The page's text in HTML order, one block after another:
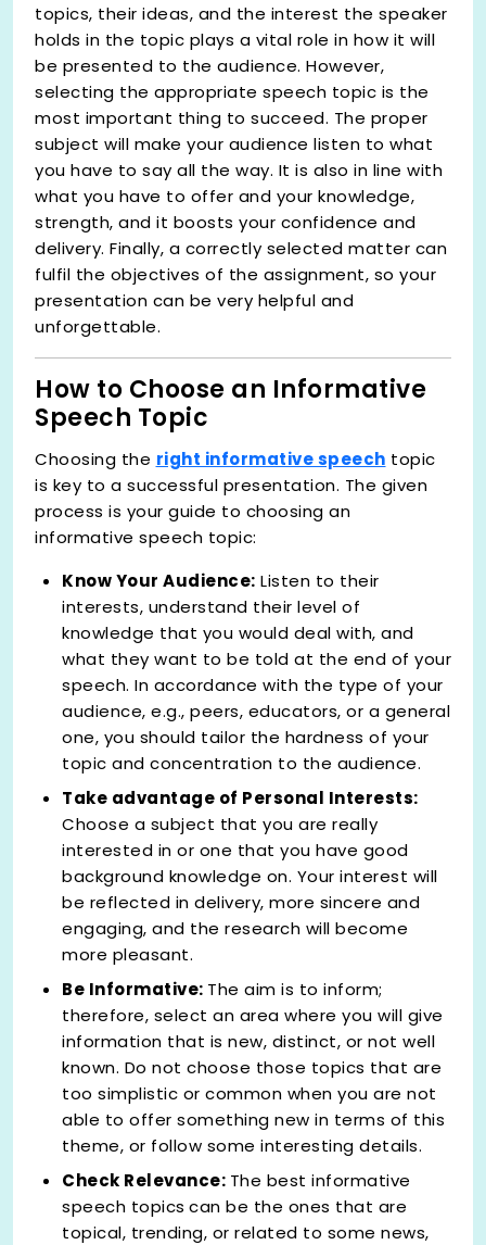
topics, their ideas, and the interest the speaker
holds in the topic plays a vital role in how it will
be presented to the audience. However,
selecting the appropriate speech topic is the
most important thing to succeed. The proper
subject will make your audience listen to what
you have to say all the way. It is also in line with
what you have to offer and your knowledge,
strength, and it boosts your confidence and
delivery. Finally, a correctly selected matter can
fulfil the objectives of the assignment, so your
presentation can be very helpful and
unforgettable.
How to Choose an Informative
Speech Topic
Choosing the right informative speech topic
is key to a successful presentation. The given
process is your guide to choosing an
informative speech topic:
Know Your Audience: Listen to their
interests, understand their level of
knowledge that you would deal with, and
what they want to be told at the end of your
speech. In accordance with the type of your
audience, e.g., peers, educators, or a general
one, you should tailor the hardness of your
topic and concentration to the audience.
Take advantage of Personal Interests:
Choose a subject that you are really
interested in or one that you have good
background knowledge on. Your interest will
be reflected in delivery, more sincere and
engaging, and the research will become
more pleasant.
Be Informative: The aim is to inform;
therefore, select an area where you will give
information that is new, distinct, or not well
known. Do not choose those topics that are
too simplistic or common when you are not
able to offer something new in terms of this
theme, or follow some interesting details.
Check Relevance: The best informative
speech topics can be the ones that are
topical, trending, or related to some news,